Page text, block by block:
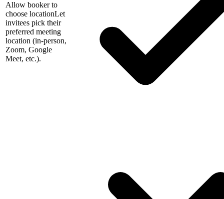
Allow booker to
choose locationLet
invitees pick their
preferred meeting
location (in-person,
Zoom, Google
Meet, etc.).